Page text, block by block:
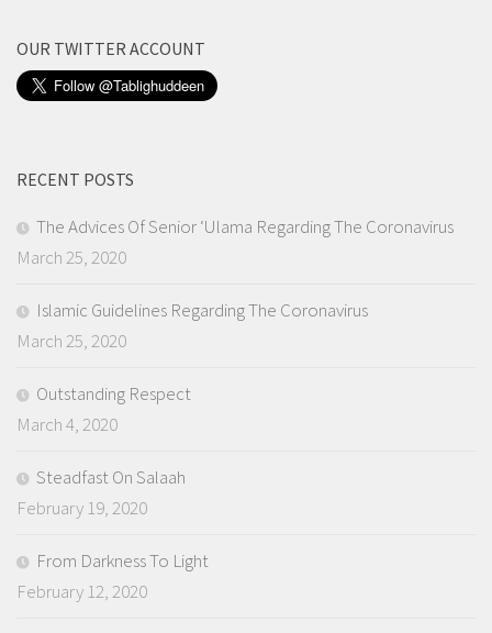
OUR TWITTER ACCOUNT
RECENT POSTS
The Advices Of Senior ‘Ulama Regarding The Coronavirus
March 25, 2020
Islamic Guidelines Regarding The Coronavirus
March 25, 2020
Outstanding Respect
March 4, 2020
Steadfast On Salaah
February 19, 2020
From Darkness To Light
February 12, 2020